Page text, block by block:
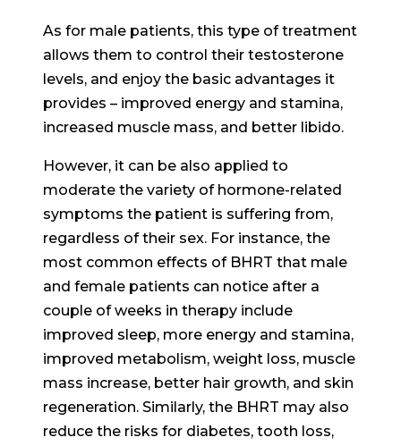
As for male patients, this type of treatment
allows them to control their testosterone
levels, and enjoy the basic advantages it
provides – improved energy and stamina,
increased muscle mass, and better libido.
However, it can be also applied to
moderate the variety of hormone-related
symptoms the patient is suffering from,
regardless of their sex. For instance, the
most common effects of BHRT that male
and female patients can notice after a
couple of weeks in therapy include
improved sleep, more energy and stamina,
improved metabolism, weight loss, muscle
mass increase, better hair growth, and skin
regeneration. Similarly, the BHRT may also
reduce the risks for diabetes, tooth loss,